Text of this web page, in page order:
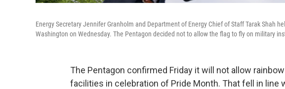
Energy Secretary Jennifer Granholm and Department of Energy Chief of Staff Tarak Shah
Washington on Wednesday. The Pentagon decided not to allow the flag to fly on military
The Pentagon confirmed Friday it will not allow
facilities in celebration of Pride Month. That fell in line